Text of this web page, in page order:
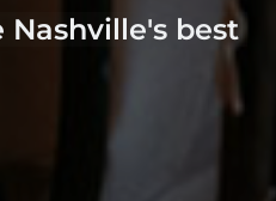
best